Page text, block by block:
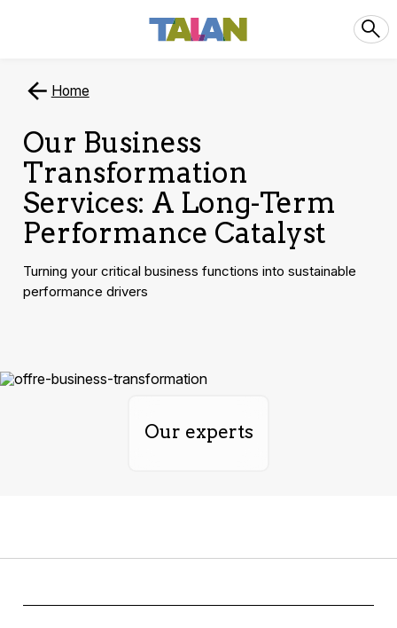
Home
Our Business
Transformation
Services: A Long-Term
Performance Catalyst
Turning your critical business functions into sustainable
performance drivers
Our experts